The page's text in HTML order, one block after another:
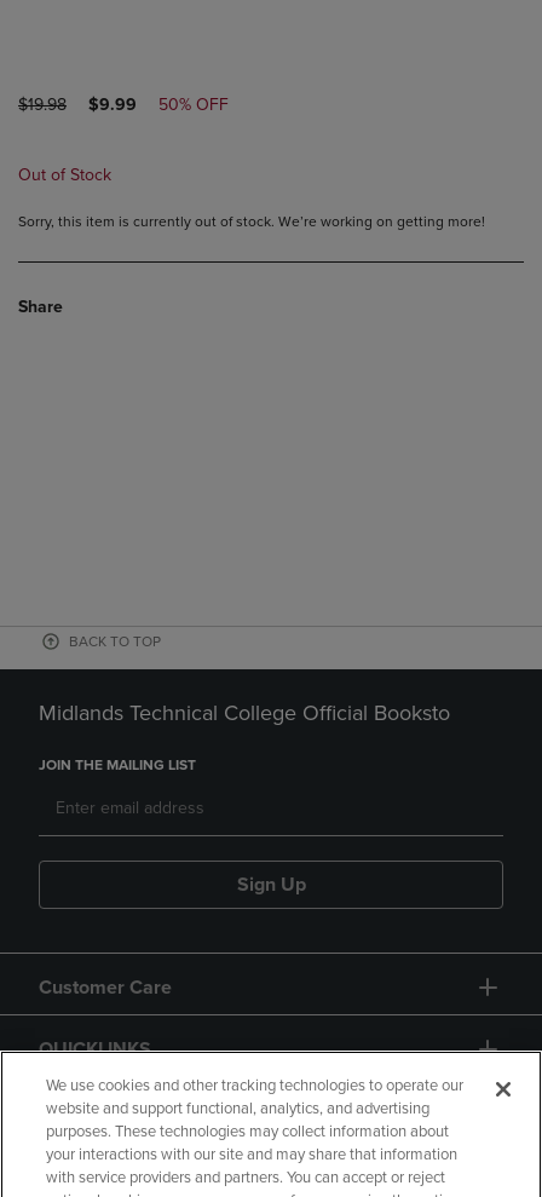
ORIGINAL
$19.98
DISCOUNTED
$9.99 50% OFF
Out of Stock
Sorry, this item is currently out of stock. We’re working on getting more!
Share
BACK TO TOP
Midlands Technical College Official Booksto
JOIN THE MAILING LIST
Sign Up
Customer Care
QUICKLINKS
We use cookies and other tracking technologies to operate our
website and support functional, analytics, and advertising
purposes. These technologies may collect information about
your interactions with our site and may share that information
with service providers and partners. You can accept or reject